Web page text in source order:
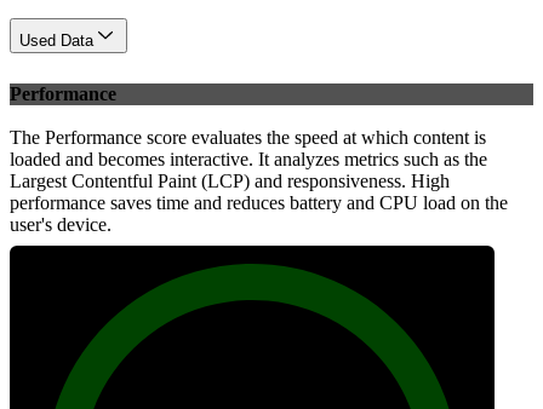
Used Data
Performance
The Performance score evaluates the speed at which content is
loaded and becomes interactive. It analyzes metrics such as the
Largest Contentful Paint (LCP) and responsiveness. High
performance saves time and reduces battery and CPU load on the
user's device.